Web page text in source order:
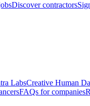
Discover contractors
LabsCreative Human
FAQs for companies